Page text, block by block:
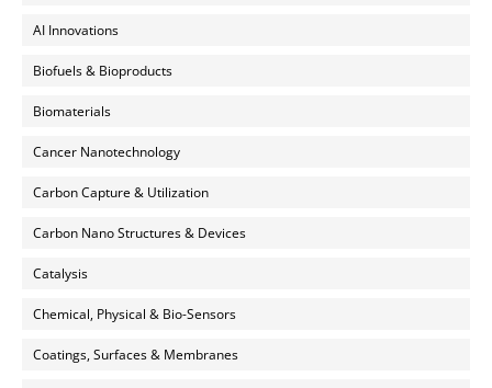
AI Innovations
Biofuels & Bioproducts
Biomaterials
Cancer Nanotechnology
Carbon Capture & Utilization
Carbon Nano Structures & Devices
Catalysis
Chemical, Physical & Bio-Sensors
Coatings, Surfaces & Membranes